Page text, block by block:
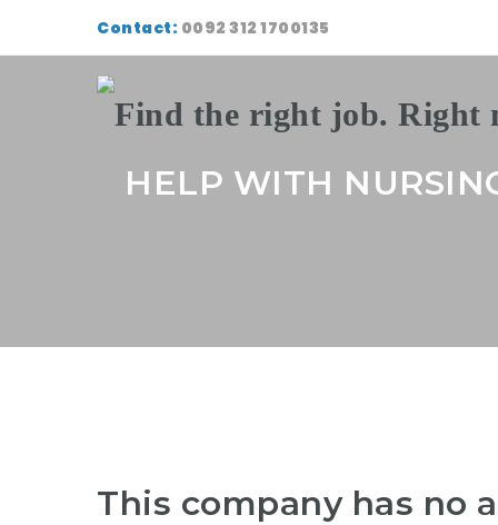
Contact: 0092 312 1700135
HELP WITH
This company has no